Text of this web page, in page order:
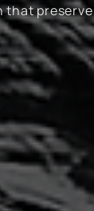
that